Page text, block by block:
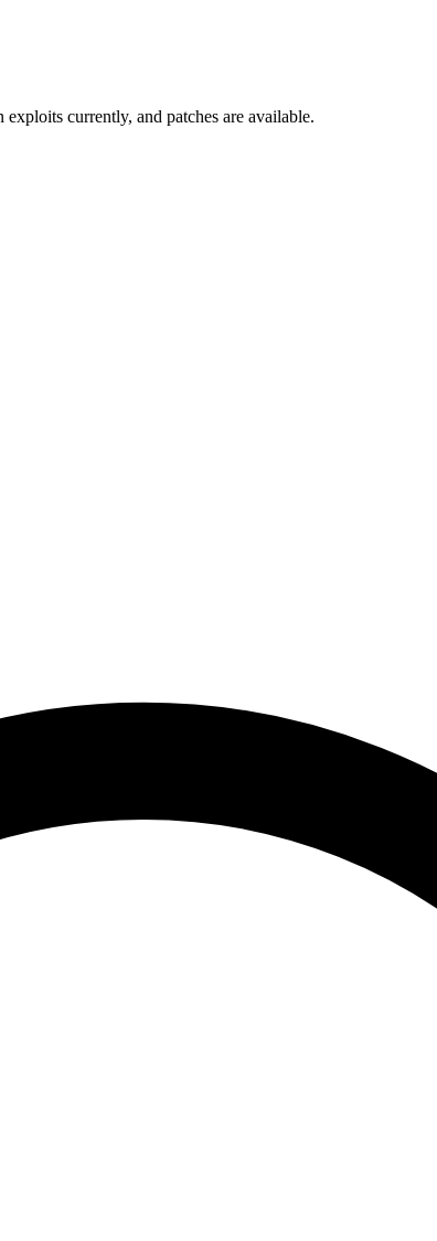
currently, and patches are available.